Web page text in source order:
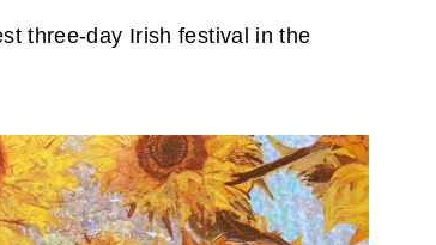
three-day Irish festival in the